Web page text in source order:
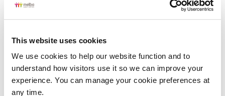
This website uses cookies
We use cookies to help our website function and to
understand how visitors use it so we can improve your
experience. You can manage your cookie preferences at
any time.